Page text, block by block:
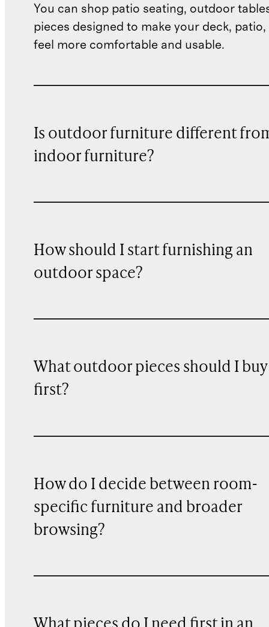
You can shop patio seating, outdoor
pieces designed to make your deck,
feel more comfortable and usable.
Is outdoor furniture different
indoor furniture?
How should I start furnishing an
outdoor space?
What outdoor pieces should I buy
first?
How do I decide between room-
specific furniture and broader
browsing?